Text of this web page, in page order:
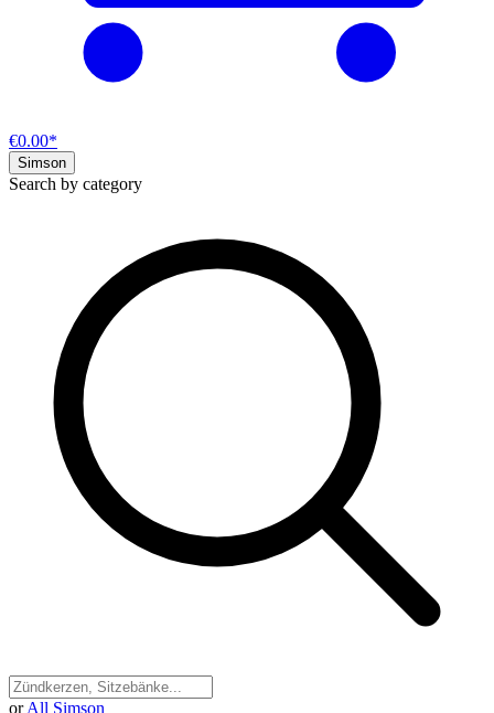
€0.00*
Simson
Search by category
or All Simson